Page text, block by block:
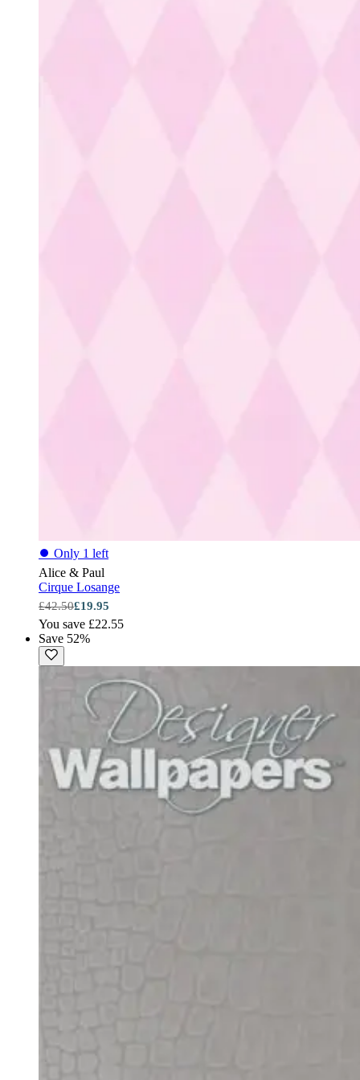
⏺ Only 1 left
Alice & Paul
Cirque Losange
£42.50£19.95
You save £22.55
Save 52%